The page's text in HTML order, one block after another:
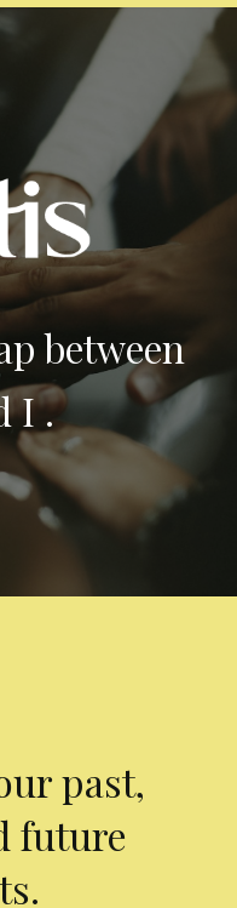
between
I .
past,
future